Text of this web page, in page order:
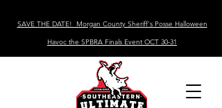
SAVE THE DATE! Morgan County Sheriff's Posse Halloween
Havoc the SPBRA Finals Event OCT 30-31